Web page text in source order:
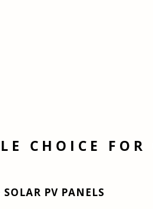
CHOICE FOR
PV PANELS